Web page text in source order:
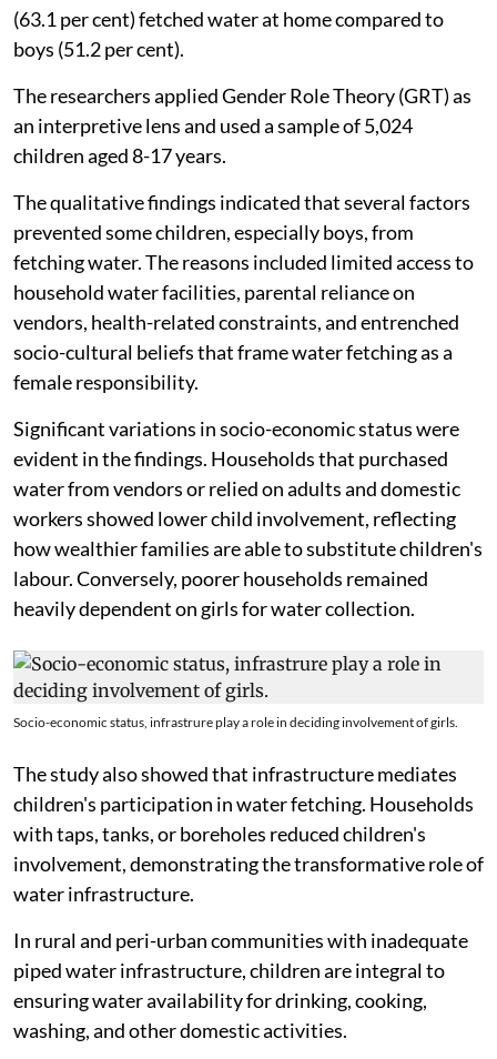
(63.1 per cent) fetched water at home compared to
boys (51.2 per cent).
The researchers applied Gender Role Theory (GRT) as
an interpretive lens and used a sample of 5,024
children aged 8-17 years.
The qualitative findings indicated that several factors
prevented some children, especially boys, from
fetching water. The reasons included limited access to
household water facilities, parental reliance on
vendors, health-related constraints, and entrenched
socio-cultural beliefs that frame water fetching as a
female responsibility.
Significant variations in socio-economic status were
evident in the findings. Households that purchased
water from vendors or relied on adults and domestic
workers showed lower child involvement, reflecting
how wealthier families are able to substitute children's
labour. Conversely, poorer households remained
heavily dependent on girls for water collection.
Socio-economic status, infrastrure play a role in deciding involvement of girls.
The study also showed that infrastructure mediates
children's participation in water fetching. Households
with taps, tanks, or boreholes reduced children's
involvement, demonstrating the transformative role of
water infrastructure.
In rural and peri-urban communities with inadequate
piped water infrastructure, children are integral to
ensuring water availability for drinking, cooking,
washing, and other domestic activities.